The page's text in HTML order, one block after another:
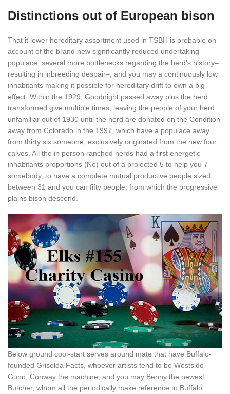
Distinctions out of European bison
That it lower hereditary assortment used in TSBH is probable on
account of the brand new significantly reduced undertaking
populace, several more bottlenecks regarding the herd's history–
resulting in inbreeding despair–, and you may a continuously low
inhabitants making it possible for hereditary drift to own a big
effect. Within the 1929, Goodnight passed away plus the herd
transformed give multiple times, leaving the people of your herd
unfamiliar out of 1930 until the herd are donated on the Condition
away from Colorado in the 1997, which have a populace away
from thirty six someone, exclusively originated from the new four
calves. All the in person ranched herds had a first energetic
inhabitants proportions (Ne) out of a projected 5 to help you 7
somebody, to have a complete mutual productive people sized
between 31 and you can fifty people, from which the progressive
plains bison descend.
Below ground cool-start serves around mate that have Buffalo-
founded Griselda Facts, whoever artists tend to be Westside
Gunn, Conway the machine, and you may Benny the newest
Butcher, whom all the periodically make reference to Buffalo